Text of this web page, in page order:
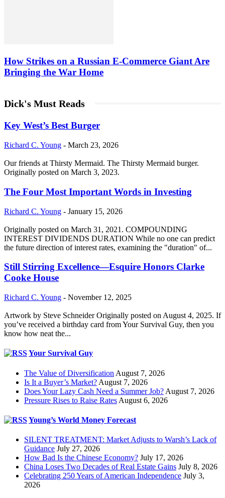
How Strikes on a Russian E-Commerce Giant Are
Bringing the War Home
Dick's Must Reads
Key West’s Best Burger
Richard C. Young - March 23, 2026
Our friends at Thirsty Mermaid. The Thirsty Mermaid burger.
Originally posted on March 3, 2023.
The Four Most Important Words in Investing
Richard C. Young - January 15, 2026
Originally posted on March 31, 2021. COMPOUNDING
INTEREST DIVIDENDS DURATION While no one can predict
the future direction of interest rates, examining the "duration" of...
Still Stirring Excellence—Esquire Honors Clarke
Cooke House
Richard C. Young - November 12, 2025
Artwork by Steve Schneider Originally posted on August 4, 2025. If
you’ve received a birthday card from Your Survival Guy, then you
know how neat the...
Your Survival Guy
The Value of Diversification August 7, 2026
Is It a Buyer’s Market? August 7, 2026
Does Your Lazy Cash Need a Summer Job? August 7, 2026
Pressure Rises to Raise Rates August 6, 2026
Young’s World Money Forecast
SILENT TREATMENT: Market Adjusts to Warsh’s Lack of
Guidance July 27, 2026
How Bad Is the Chinese Economy? July 17, 2026
China Loses Two Decades of Real Estate Gains July 8, 2026
Celebrating 250 Years of American Independence July 3,
2026